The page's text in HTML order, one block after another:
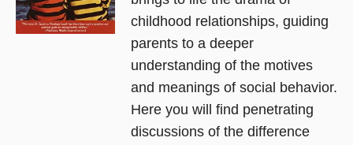
childhood relationships, guiding
parents to a deeper
understanding of the motives
and meanings of social behavior.
Here you will find penetrating
discussions of the difference